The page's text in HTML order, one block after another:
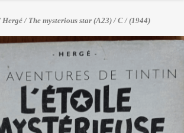
/ The mysterious star (A23) / C / (1944)